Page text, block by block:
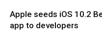
Apple seeds iOS 10.2
app to developers